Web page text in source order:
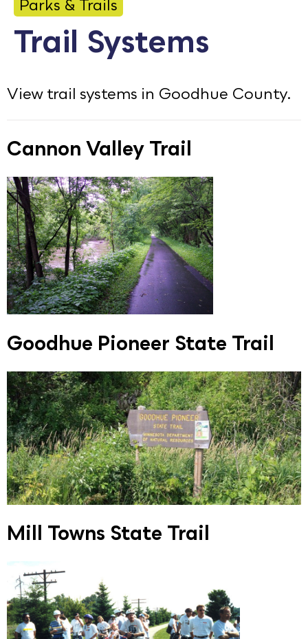
Employment
Employee Portal
Parks & Trails
Trail Systems
View trail systems in Goodhue County.
Cannon Valley Trail
Goodhue Pioneer State Trail
Mill Towns State Trail